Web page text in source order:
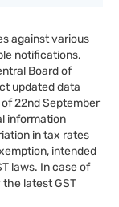
against various
notifications,
Board of
updated data
22nd September
information
in tax rates
intended
laws. In case of
latest GST